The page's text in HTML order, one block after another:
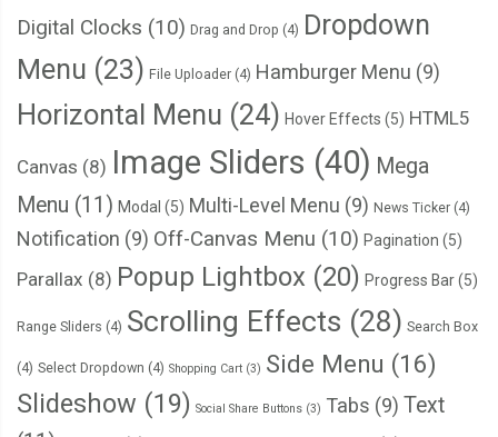
Digital Clocks (10) Drag and Drop (4) Dropdown
Menu (23) File Uploader (4) Hamburger Menu (9)
Horizontal Menu (24) Hover Effects (5) HTML5
Canvas (8) Image Sliders (40) Mega
Menu (11) Modal (5) Multi-Level Menu (9) News Ticker (4)
Notification (9) Off-Canvas Menu (10) Pagination (5)
Parallax (8) Popup Lightbox (20) Progress Bar(5)
Range Sliders (4) Scrolling Effects (28) Search Box
(4) Select Dropdown (4) Shopping Cart (3) Side Menu (16)
Slideshow (19) Social Share Buttons (3) Tabs (9) Text